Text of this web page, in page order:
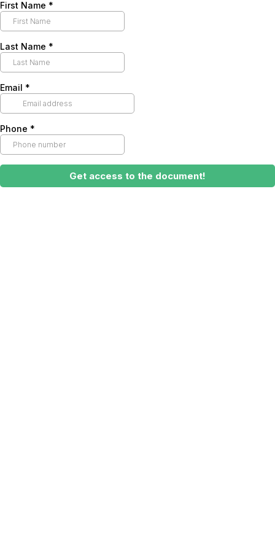
First Name *
Last Name *
Email *
Phone *
Get access to the document!